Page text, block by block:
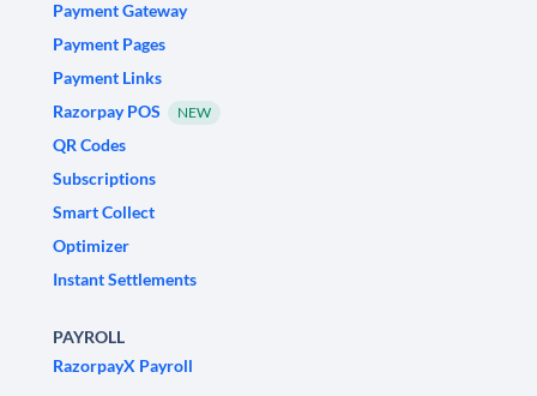
Payment Gateway
Payment Pages
Payment Links
Razorpay POS
NEW
QR Codes
Subscriptions
Smart Collect
Optimizer
Instant Settlements
PAYROLL
RazorpayX Payroll